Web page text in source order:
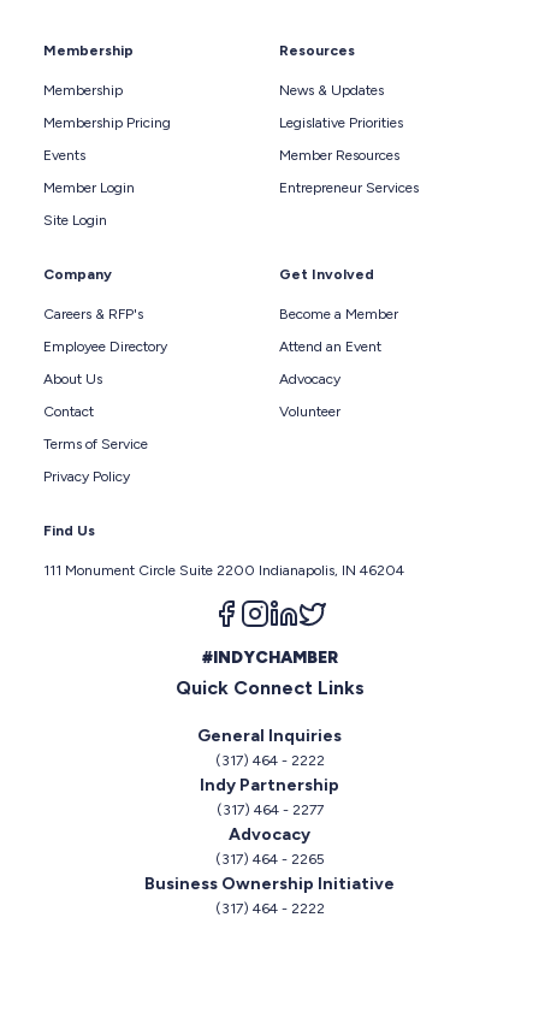
Membership
Membership
Membership Pricing
Events
Member Login
Site Login
Resources
News & Updates
Legislative Priorities
Member Resources
Entrepreneur Services
Company
Careers & RFP's
Employee Directory
About Us
Contact
Terms of Service
Privacy Policy
Get Involved
Become a Member
Attend an Event
Advocacy
Volunteer
Find Us
111 Monument Circle Suite 2200 Indianapolis, IN 46204
Follow us on facebook
Follow us on instagram
Follow us on linkedin
#INDYCHAMBER
Quick Connect Links
General Inquiries
(317) 464 - 2222
Indy Partnership
(317) 464 - 2277
Advocacy
(317) 464 - 2265
Business Ownership Initiative
(317) 464 - 2222